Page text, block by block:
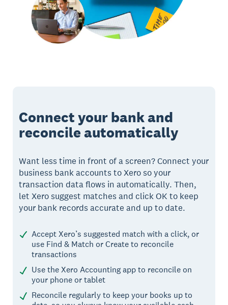
Connect your bank and
reconcile automatically
Want less time in front of a screen? Connect your
business bank accounts to Xero so your
transaction data flows in automatically. Then,
let Xero suggest matches and click OK to keep
your bank records accurate and up to date.
Accept Xero’s suggested match with a click, or
use Find & Match or Create to reconcile
transactions
Use the Xero Accounting app to reconcile on
your phone or tablet
Reconcile regularly to keep your books up to